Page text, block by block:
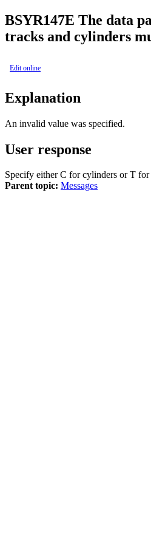
BSYR147E The data
tracks and cylinders
Edit online
Explanation
An invalid value was specified.
User response
Specify either C for cylinders or T for
Parent topic: Messages